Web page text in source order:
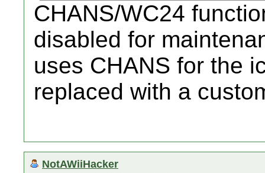
CHANS/WC24
disabled for
uses CHANS for the
replaced with a
NotAWiiHacker